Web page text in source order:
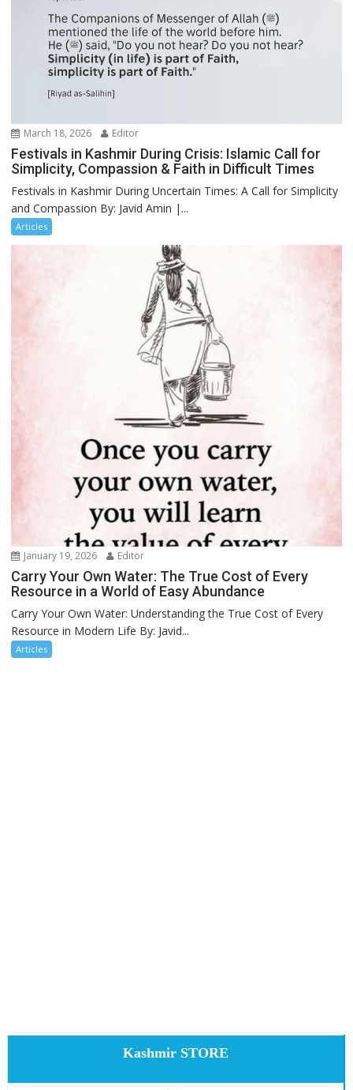
March 18, 2026 Editor
Festivals in Kashmir During Crisis: Islamic Call for
Simplicity, Compassion & Faith in Difficult Times
Festivals in Kashmir During Uncertain Times: A Call for Simplicity
and Compassion By: Javid Amin |...
Articles
January 19, 2026 Editor
Carry Your Own Water: The True Cost of Every
Resource in a World of Easy Abundance
Carry Your Own Water: Understanding the True Cost of Every
Resource in Modern Life By: Javid...
Articles
Kashmir STORE